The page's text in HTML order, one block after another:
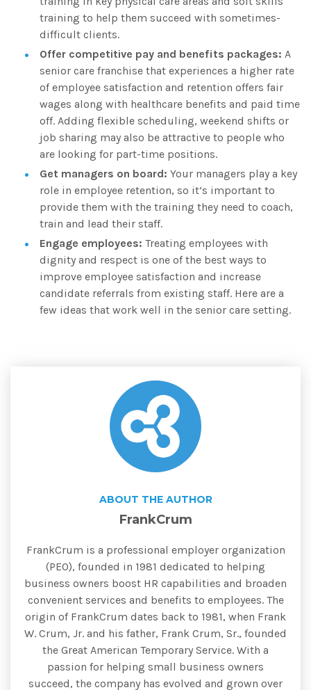
training to help them succeed with sometimes-
difficult clients.
Offer competitive pay and benefits packages: A
senior care franchise that experiences a higher rate
of employee satisfaction and retention offers fair
wages along with healthcare benefits and paid time
off. Adding flexible scheduling, weekend shifts or
job sharing may also be attractive to people who
are looking for part-time positions.
Get managers on board: Your managers play a key
role in employee retention, so it’s important to
provide them with the training they need to coach,
train and lead their staff.
Engage employees: Treating employees with
dignity and respect is one of the best ways to
improve employee satisfaction and increase
candidate referrals from existing staff. Here are a
few ideas that work well in the senior care setting.
ABOUT THE AUTHOR
FrankCrum
FrankCrum is a professional employer organization
(PEO), founded in 1981 dedicated to helping
business owners boost HR capabilities and broaden
convenient services and benefits to employees. The
origin of FrankCrum dates back to 1981, when Frank
W. Crum, Jr. and his father, Frank Crum, Sr., founded
the Great American Temporary Service. With a
passion for helping small business owners
succeed, the company has evolved and grown over